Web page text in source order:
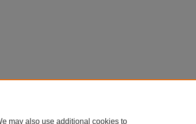
may also use additional cookies to